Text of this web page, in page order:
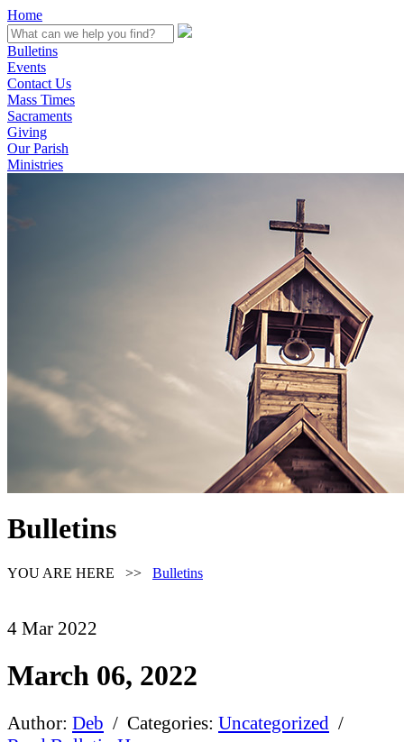
Home
Bulletins
Events
Contact Us
Mass Times
Sacraments
Giving
Our Parish
Ministries
Bulletins
YOU ARE HERE >> Bulletins
4 Mar 2022
March 06, 2022
Author: Deb / Categories: Uncategorized /